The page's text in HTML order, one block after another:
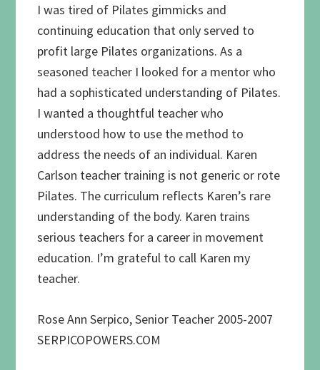
I was tired of Pilates gimmicks and
continuing education that only served to
profit large Pilates organizations. As a
seasoned teacher I looked for a mentor who
had a sophisticated understanding of Pilates.
I wanted a thoughtful teacher who
understood how to use the method to
address the needs of an individual. Karen
Carlson teacher training is not generic or rote
Pilates. The curriculum reflects Karen’s rare
understanding of the body. Karen trains
serious teachers for a career in movement
education. I’m grateful to call Karen my
teacher.
Rose Ann Serpico, Senior Teacher 2005-2007
SERPICOPOWERS.COM